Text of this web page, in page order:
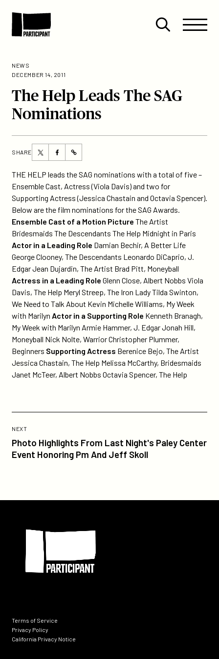
Site
Menu
Close
Menu
NEWS
DECEMBER 14, 2011
The Help Leads The SAG
Nominations
SHARE
Share
this
page
on
Twitter
Share
this
page
on
Facebook
https://participant.com/the-
leads-
the-
sag-
THE HELP leads the SAG nominations with a total of five –
Ensemble Cast, Actress (Viola Davis) and two for
Supporting Actress (Jessica Chastain and Octavia Spencer).
Below are the film nominations for the SAG Awards.
Ensemble Cast of a Motion Picture The Artist
Bridesmaids The Descendants The Help Midnight in Paris
Actor in a Leading Role Damian Bechir, A Better Life
George Clooney, The Descendants Leonardo DiCaprio, J.
Edgar Jean Dujardin, The Artist Brad Pitt, Moneyball
Actress in a Leading Role Glenn Close, Albert Nobbs Viola
Davis, The Help Meryl Streep, The Iron Lady Tilda Swinton,
We Need to Talk About Kevin Michelle Williams, My Week
with Marilyn Actor in a Supporting Role Kenneth Branagh,
My Week with Marilyn Armie Hammer, J. Edgar Jonah Hill,
Moneyball Nick Nolte, Warrior Christopher Plummer,
Beginners Supporting Actress Berenice Bejo, The Artist
Jessica Chastain, The Help Melissa McCarthy, Bridesmaids
Janet McTeer, Albert Nobbs Octavia Spencer, The Help
NEXTPOST
Photo Highlights From Last Night's Paley Center
Event Honoring Pm And Jeff Skoll
Post:
Photo
Highlights
Paley
Terms of Service
Privacy Policy
California Privacy Notice